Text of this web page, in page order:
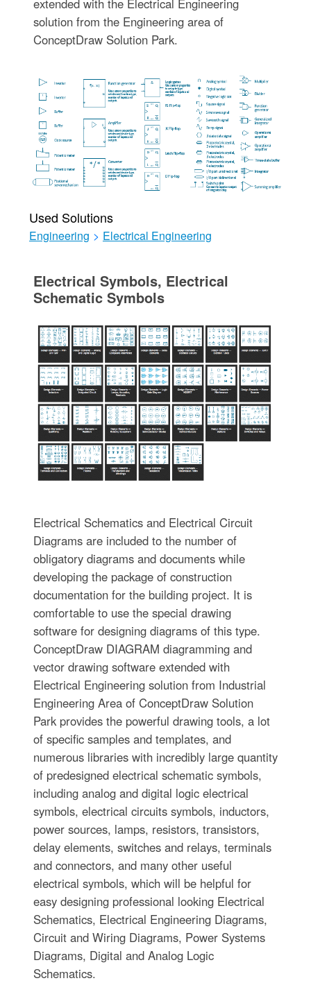
extended with the Electrical Engineering
solution from the Engineering area of
ConceptDraw Solution Park.
Used Solutions
Engineering > Electrical Engineering
Electrical Symbols, Electrical
Schematic Symbols
Electrical Schematics and Electrical Circuit
Diagrams are included to the number of
obligatory diagrams and documents while
developing the package of construction
documentation for the building project. It is
comfortable to use the special drawing
software for designing diagrams of this type.
ConceptDraw DIAGRAM diagramming and
vector drawing software extended with
Electrical Engineering solution from Industrial
Engineering Area of ConceptDraw Solution
Park provides the powerful drawing tools, a lot
of specific samples and templates, and
numerous libraries with incredibly large quantity
of predesigned electrical schematic symbols,
including analog and digital logic electrical
symbols, electrical circuits symbols, inductors,
power sources, lamps, resistors, transistors,
delay elements, switches and relays, terminals
and connectors, and many other useful
electrical symbols, which will be helpful for
easy designing professional looking Electrical
Schematics, Electrical Engineering Diagrams,
Circuit and Wiring Diagrams, Power Systems
Diagrams, Digital and Analog Logic
Schematics.